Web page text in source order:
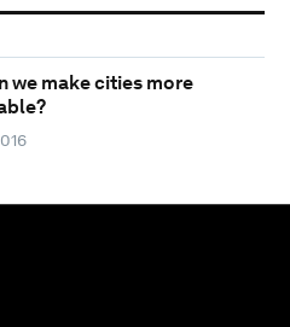
we make cities more